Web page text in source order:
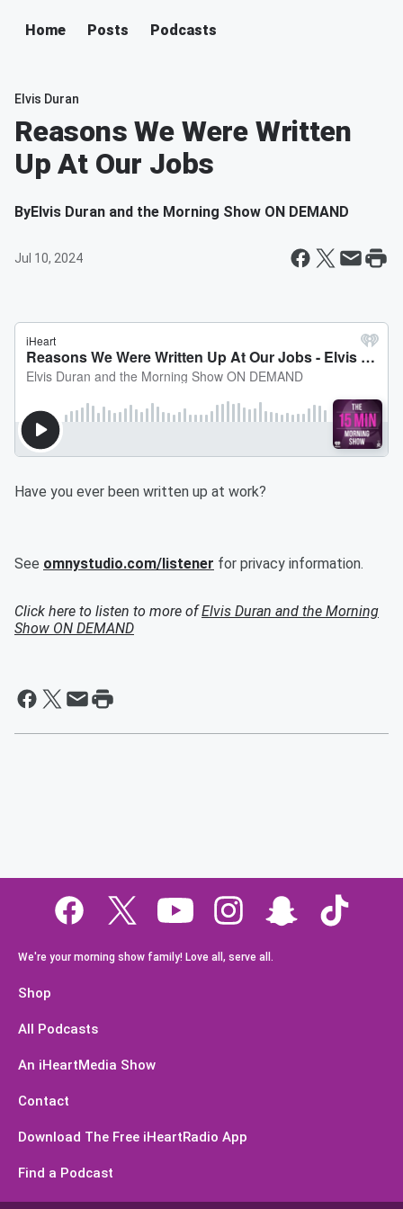
Home Posts Podcasts
Elvis Duran
Reasons We Were Written
Up At Our Jobs
ByElvis Duran and the Morning Show ON DEMAND
Jul 10, 2024
Have you ever been written up at work?
See omnystudio.com/listener for privacy information.
Click here to listen to more ofElvis Duran and the Morning
Show ON DEMAND
We're your morning show family! Love all, serve all.
Shop
All Podcasts
An iHeartMedia Show
Contact
Download The Free iHeartRadio App
Find a Podcast